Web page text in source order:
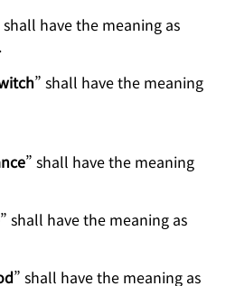
shall have the meaning as
” shall have the meaning
” shall have the meaning
” shall have the meaning as
” shall have the meaning as